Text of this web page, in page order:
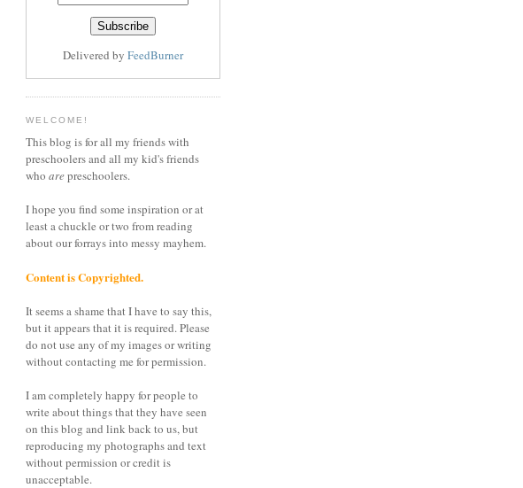
Delivered by FeedBurner
WELCOME!
This blog is for all my friends with
preschoolers and all my kid's friends
who arepreschoolers.
I hope you find some inspiration or at
least a chuckle or two from reading
about our forrays into messy mayhem.
Content is Copyrighted.
It seems a shame that I have to say this,
but it appears that it is required. Please
do not use any of my images or writing
without contacting me for permission.
I am completely happy for people to
write about things that they have seen
on this blog and link back to us, but
reproducing my photographs and text
without permission or credit is
unacceptable.